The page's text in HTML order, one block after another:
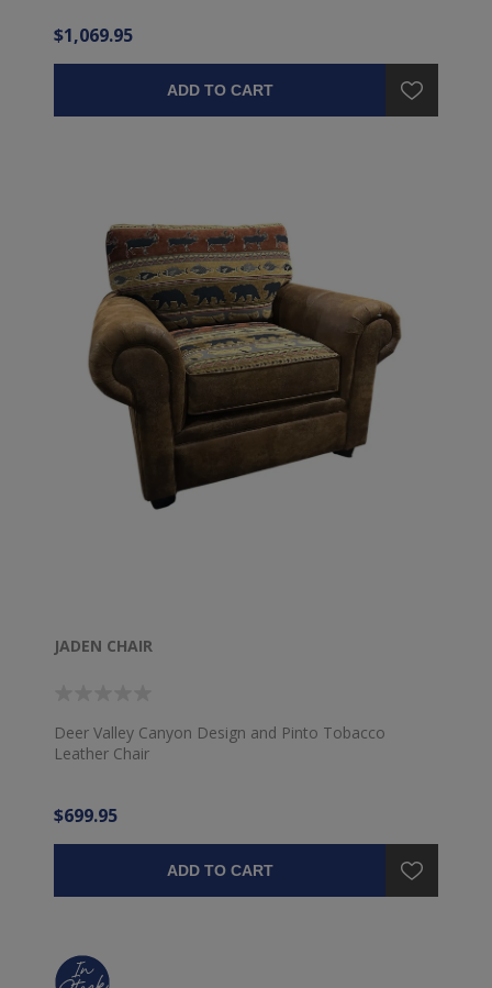
$1,069.95
ADD TO CART
JADEN CHAIR
Deer Valley Canyon Design and Pinto Tobacco
Leather Chair
$699.95
ADD TO CART